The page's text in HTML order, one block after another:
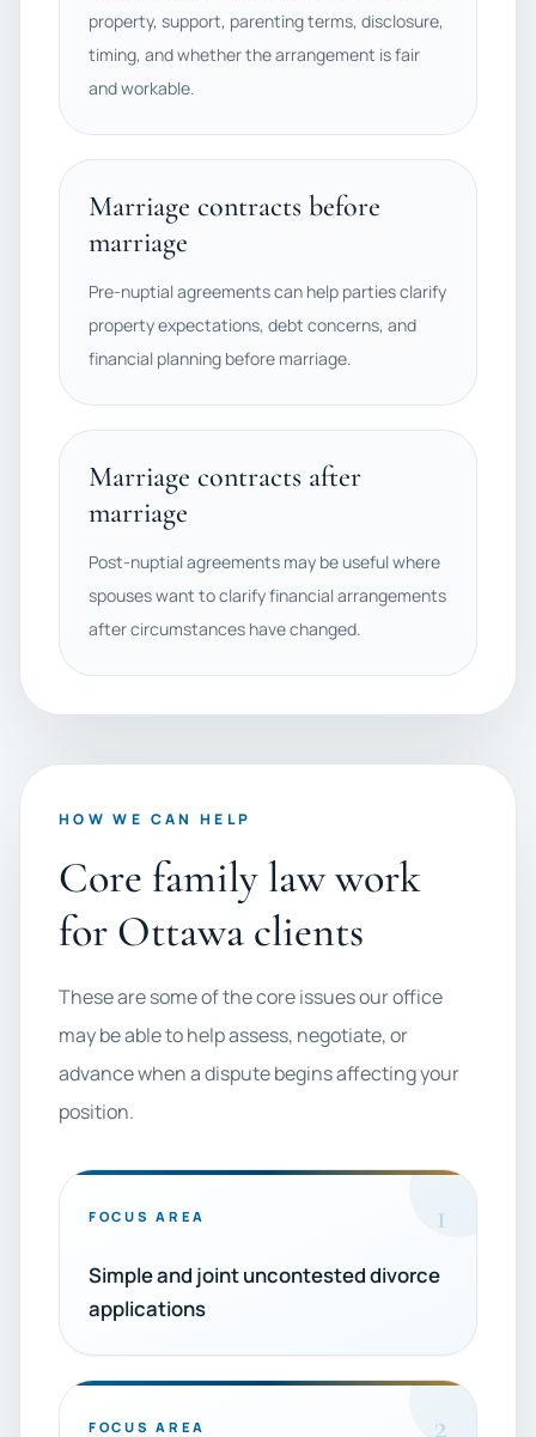
property, support, parenting terms, disclosure,
timing, and whether the arrangement is fair
and workable.
Marriage contracts before
marriage
Pre-nuptial agreements can help parties clarify
property expectations, debt concerns, and
financial planning before marriage.
Marriage contracts after
marriage
Post-nuptial agreements may be useful where
spouses want to clarify financial arrangements
after circumstances have changed.
HOW WE CAN HELP
Core family law work
for Ottawa clients
These are some of the core issues our office
may be able to help assess, negotiate, or
advance when a dispute begins affecting your
position.
FOCUS AREA 1
Simple and joint uncontested divorce
applications
FOCUS AREA 2